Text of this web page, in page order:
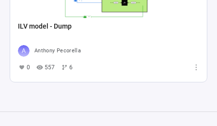
ILV model - Dump
Anthony Pecorella
0 557 6